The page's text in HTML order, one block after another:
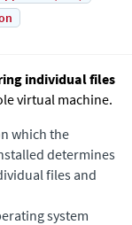
individual files
virtual machine.
which the
determines
files and
system